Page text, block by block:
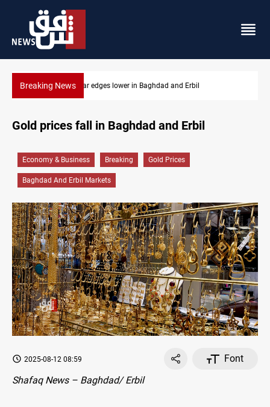
Breaking NewsIraq oil minister details Hormuz talks, production outlook
Gold prices fall in Baghdad and Erbil
Economy & Business Breaking Gold Prices
Baghdad And Erbil Markets
2025-08-12 08:59
Font
Shafaq News – Baghdad/ Erbil